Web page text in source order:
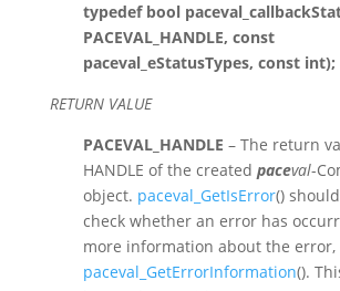
typedef bool
PACEVAL_HANDLE, const
paceval_eStatusTypes, const int);
RETURN VALUE
PACEVAL_HANDLE – The return
HANDLE of the created paceval-
object. paceval_GetIsError()
check whether an error has
more information about the error,
paceval_GetErrorInformation().